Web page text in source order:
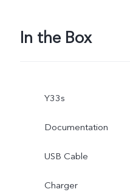
In the Box
Y33s
Documentation
USB Cable
Charger